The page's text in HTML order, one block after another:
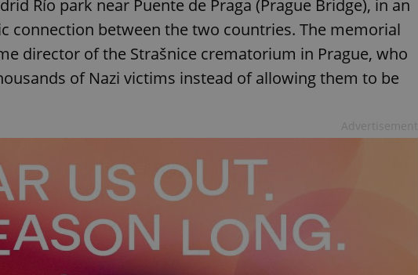
Río park near Puente de Praga (Prague Bridge), in an
connection between the two countries. The memorial
director of the Strašnice crematorium in Prague, who
of Nazi victims instead of allowing them to be